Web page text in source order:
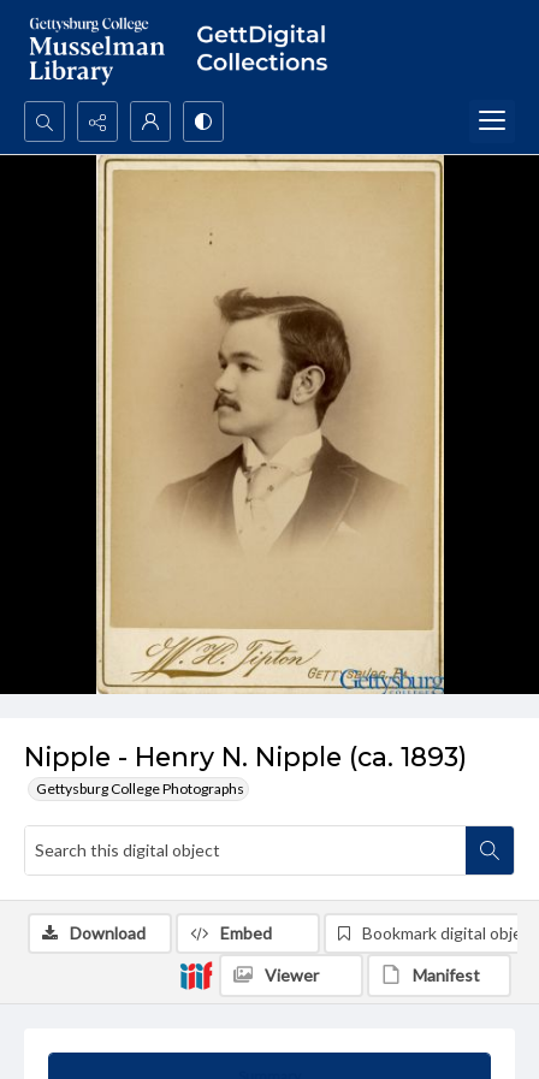
Search...
Nipple - Henry N. Nipple (ca. 1893)
Gettysburg College Photographs
Download Embed Bookmark digital object
Viewer Manifest